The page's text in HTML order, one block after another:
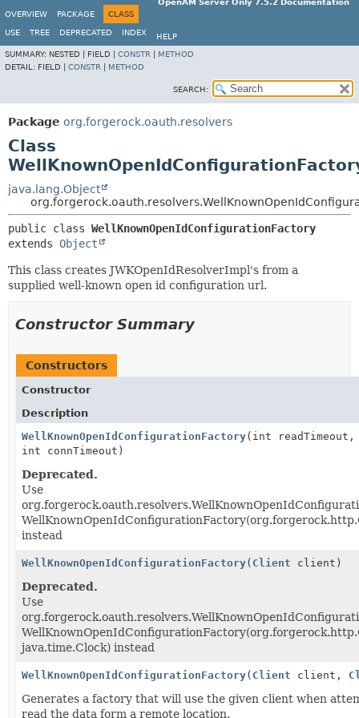
OpenAM Server Only 7.5.2 Documentation
OVERVIEW
PACKAGE CLASS
USE TREE DEPRECATED INDEX
HELP
SUMMARY: NESTED | FIELD | CONSTR
METHOD
DETAIL: FIELD | CONSTR METHOD
SEARCH:
Package org.forgerock.oauth.resolvers
Class
java.lang.Object
public class WellKnownOpenIdConfigurationFactory
extends Object
This class creates JWKOpenIdResolverImpl's from a
supplied well-known open id configuration url.
Constructor Summary
Constructors
Constructor
Description
WellKnownOpenIdConfigurationFactory(int readTimeout,
int connTimeout)
Deprecated.
Use
instead
WellKnownOpenIdConfigurationFactory( Client client)
Deprecated.
Use
java.time.Clock) instead
WellKnownOpenIdConfigurationFactory( Client client,
Generates a factory that will use the given client when
read the data form a remote location.